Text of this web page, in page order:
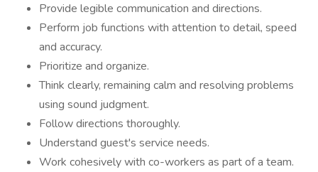
Provide legible communication and directions.
Perform job functions with attention to detail, speed
and accuracy.
Prioritize and organize.
Think clearly, remaining calm and resolving problems
using sound judgment.
Follow directions thoroughly.
Understand guest's service needs.
Work cohesively with co-workers as part of a team.